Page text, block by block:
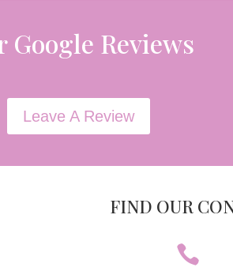
Google Reviews
Leave A Review
FIND OUR
